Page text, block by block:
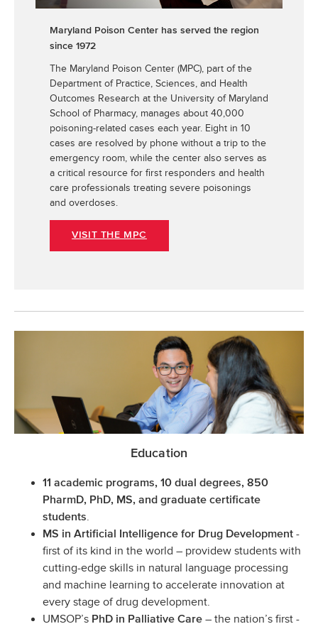
Maryland Poison Center has served the region
since 1972
The Maryland Poison Center (MPC), part of the
Department of Practice, Sciences, and Health
Outcomes Research at the University of Maryland
School of Pharmacy, manages about 40,000
poisoning-related cases each year. Eight in 10
cases are resolved by phone without a trip to the
emergency room, while the center also serves as
a critical resource for first responders and health
care professionals treating severe poisonings
and overdoses.
VISIT THE MPC
Education
11 academic programs, 10 dual degrees, 850
PharmD, PhD, MS, and graduate certificate
students.
MS in Artificial Intelligence for Drug Development -
first of its kind in the world – providew students with
cutting-edge skills in natural language processing
and machine learning to accelerate innovation at
every stage of drug development.
UMSOP’s PhD in Palliative Care – the nation’s first -